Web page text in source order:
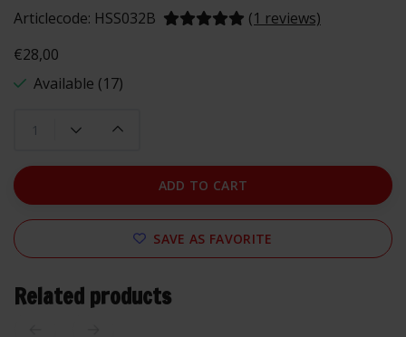
Articlecode: HSS032B
(1 reviews)
€28,00
Available (17)
ADD TO CART
SAVE AS FAVORITE
Related products